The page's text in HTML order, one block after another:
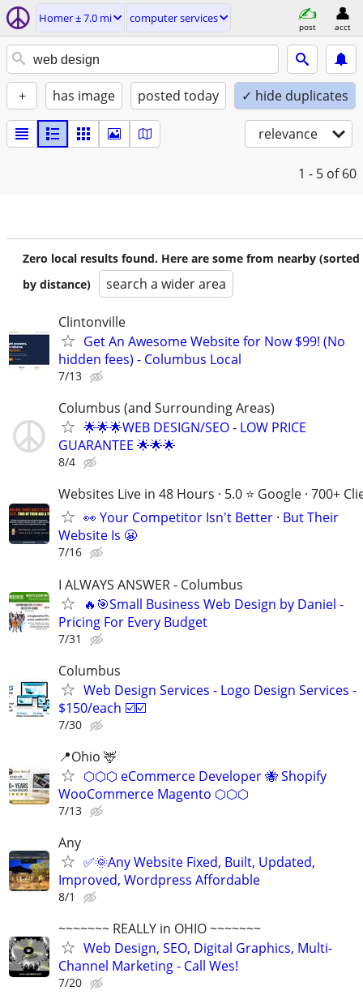
Homer ± 7.0 mi computer services
post acct
+ has image posted today ✓ hide duplicates
relevance
1 - 5 of 60
Zero local results found. Here are some from nearby (sorted
by distance)
search a wider area
Clintonville
Get An Awesome Website for Now $99! (No
hidden fees) - Columbus Local
7/13
Columbus (and Surrounding Areas)
🌟🌟🌟WEB DESIGN/SEO - LOW PRICE
GUARANTEE 🌟🌟🌟
8/4
Websites Live in 48 Hours · 5.0 ⭐ Google · 700+
👀 Your Competitor Isn't Better · But Their
Website Is 😬
7/16
I ALWAYS ANSWER - Columbus
🔥🎯Small Business Web Design by Daniel -
Pricing For Every Budget
7/31
Columbus
Web Design Services - Logo Design Services -
$150/each ☑️☑️
7/30
📍Ohio 🦌
⬡⬡⬡ eCommerce Developer 🐝 Shopify
WooCommerce Magento ⬡⬡⬡
7/13
Any
✅🌞Any Website Fixed, Built, Updated,
Improved, Wordpress Affordable
8/1
~~~~~~~ REALLY in OHIO ~~~~~~~
Web Design, SEO, Digital Graphics, Multi-
Channel Marketing - Call Wes!
7/20